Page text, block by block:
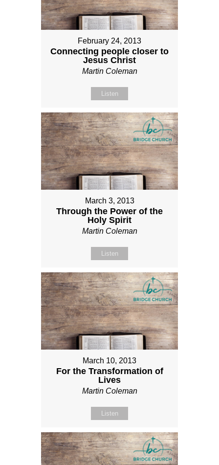
February 24, 2013
Connecting people closer to
Jesus Christ
Martin Coleman
Listen
March 3, 2013
Through the Power of the
Holy Spirit
Martin Coleman
Listen
March 10, 2013
For the Transformation of
Lives
Martin Coleman
Listen